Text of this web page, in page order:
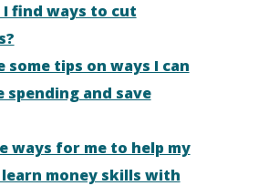
I find ways to cut
some tips on ways I can
spending and save
ways for me to help my
money skills with